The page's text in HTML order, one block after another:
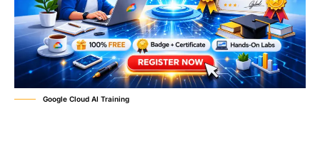
Google Cloud AI Training